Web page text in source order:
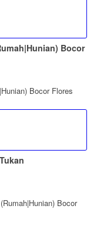
Bocor
Bocor Flores
Bocor